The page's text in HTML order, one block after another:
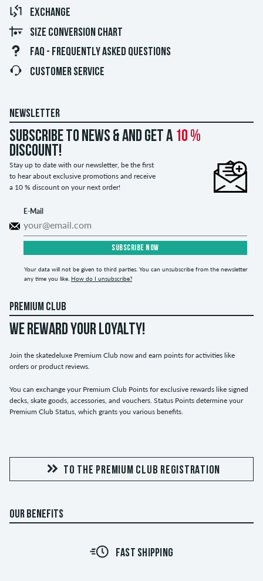
EXCHANGE
SIZE CONVERSION CHART
FAQ - FREQUENTLY ASKED QUESTIONS
CUSTOMER SERVICE
NEWSLETTER
Subscribe to news & and get a 10 %
discount!
Stay up to date with our newsletter, be the first
to hear about exclusive promotions and receive
a 10 % discount on your next order!
E-Mail
SUBSCRIBE NOW
Your data will not be given to third parties. You can unsubscribe from the newsletter
any time you like. How do I unsubscribe?
PREMIUM CLUB
WE REWARD YOUR LOYALTY!
Join the skatedeluxe Premium Club now and earn points for activities like
orders or product reviews.
You can exchange your Premium Club Points for exclusive rewards like signed
decks, skate goods, accessories, and vouchers. Status Points determine your
Premium Club Status, which grants you various benefits.
TO THE PREMIUM CLUB REGISTRATION
OUR BENEFITS
FAST SHIPPING